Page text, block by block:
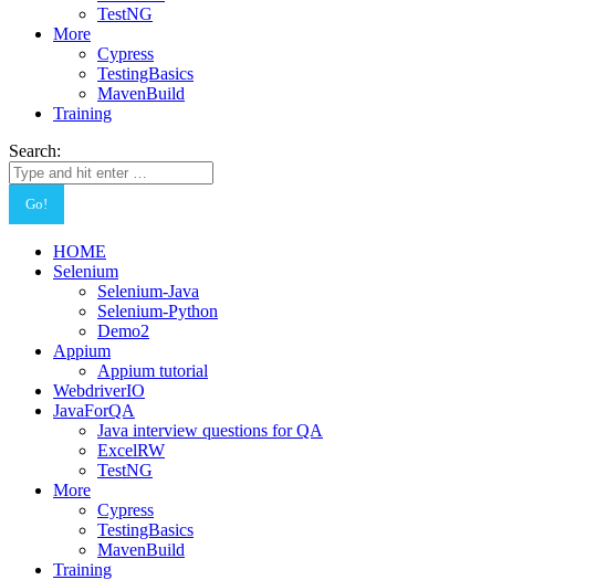
TestNG
More
Cypress
TestingBasics
MavenBuild
Training
Search:
HOME
Selenium
Selenium-Java
Selenium-Python
Demo2
Appium
Appium tutorial
WebdriverIO
JavaForQA
Java interview questions for QA
ExcelRW
TestNG
More
Cypress
TestingBasics
MavenBuild
Training